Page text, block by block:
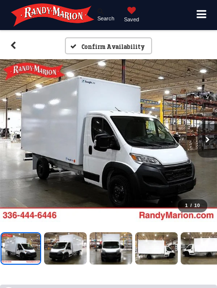
Search Saved
Confirm Availability
1 / 10